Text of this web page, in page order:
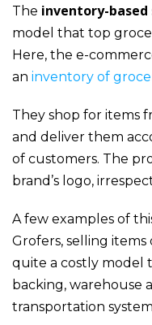
The inventory-based
model that top
Here, the e-
an inventory of
They shop for items
and deliver them
of customers. The
brand’s logo,
A few examples of
Grofers, selling
quite a costly model
backing, warehouse
transportation